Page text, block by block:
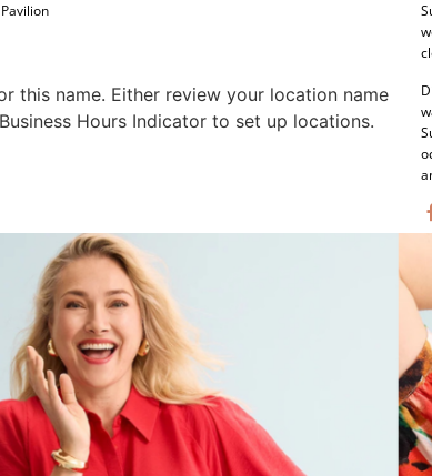
this name. Either review your location name
Hours Indicator to set up locations.